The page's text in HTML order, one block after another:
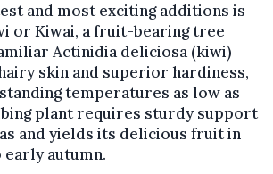
and most exciting additions is
or Kiwai, a fruit-bearing tree
Actinidia deliciosa (kiwi)
skin and superior hardiness,
temperatures as low as
plant requires sturdy support
and yields its delicious fruit in
autumn.